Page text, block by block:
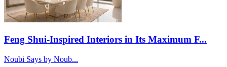
Feng Shui-Inspired Interiors in Its Maximum F...
Noubi Says by Noub...